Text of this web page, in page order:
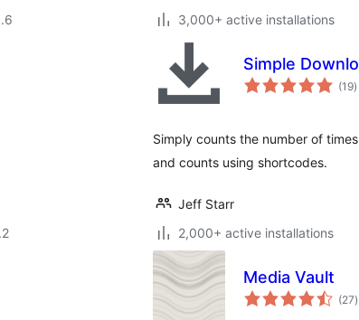
3,000+ active installations
Simple
(19)
Simply counts the number of
and counts using shortcodes.
Jeff Starr
2,000+ active installations
Media Vault
(27)